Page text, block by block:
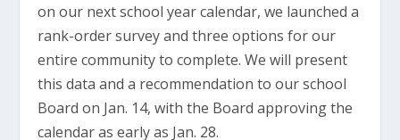
on our next school year calendar, we launched a
rank-order survey and three options for our
entire community to complete. We will present
this data and a recommendation to our school
Board on Jan. 14, with the Board approving the
calendar as early as Jan. 28.